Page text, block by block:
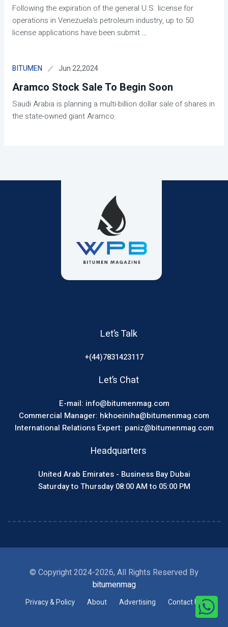
Following the expiration of the general U.S. license for
operations in Venezuela's petroleum industry, up to 50
license applications have been submit...
BITUMEN Jun 22,2024
Aramco Stock Sale To Begin Soon
Saudi Arabia is planning a multi-billion dollar sale of shares in
the state-owned giant Aramco.
Let’s Talk
+(44)7831423117
Let’s Chat
E-mail: info@bitumenmag.com
Commercial Manager: hkhoeiniha@bitumenmag.com
International Relations Expert: paniz@bitumenmag.com
Headquarters
United Arab Emirates - Business Bay Dubai
Saturday to Thursday 08:00 AM to 05:00 PM
© Copyright 2024-2026, All Rights Reserved By
bitumenmag
Privacy & Policy About Advertising Contact Us